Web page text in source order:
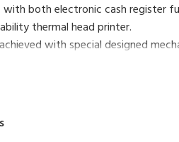
with both electronic cash register
thermal head printer.
with special designed
updates date and time.
changes.